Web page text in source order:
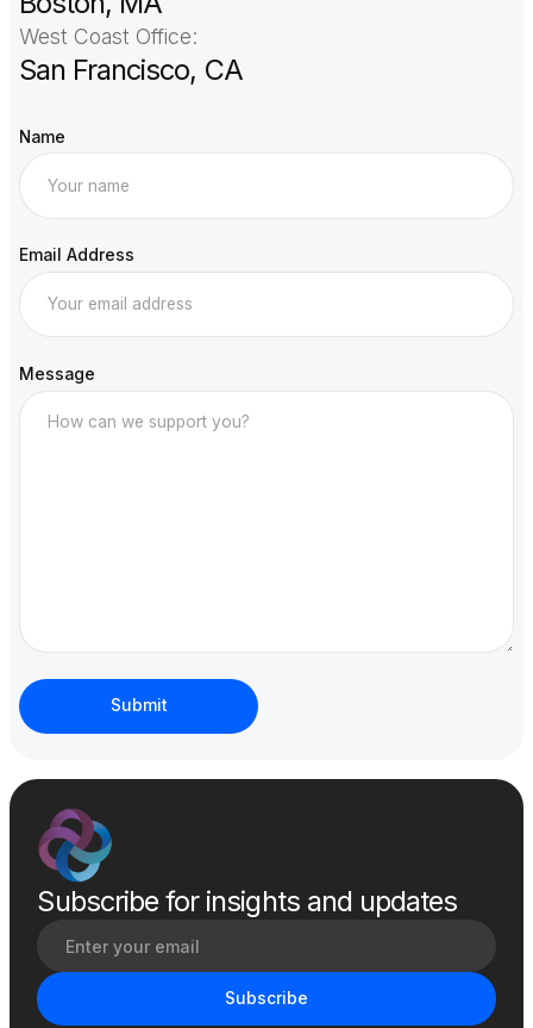
West Coast Office:
San Francisco, CA
Name
Email Address
Message
Subscribe for insights and updates